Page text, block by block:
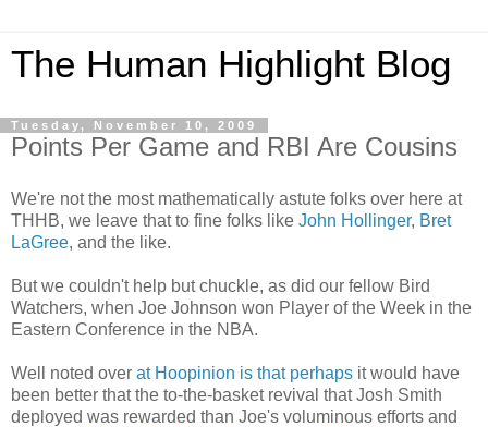
The Human Highlight Blog
Tuesday, November 10, 2009
Points Per Game and RBI Are Cousins
We're not the most mathematically astute folks over here at
THHB, we leave that to fine folks like John Hollinger, Bret
LaGree, and the like.
But we couldn't help but chuckle, as did our fellow Bird
Watchers, when Joe Johnson won Player of the Week in the
Eastern Conference in the NBA.
Well noted over at Hoopinion is that perhaps it would have
been better that the to-the-basket revival that Josh Smith
deployed was rewarded than Joe's voluminous efforts and